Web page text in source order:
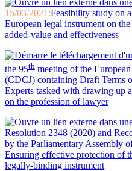
15/03/2021:Feasibility study on
European legal instrument on
added-value and effectiveness
the 95th meeting of the
(CDCJ) containing Draft Terms
Experts tasked with drawing up
on the profession of lawyer
Resolution 2348 (2020) and
by the Parliamentary Assembly
Ensuring effective protection of
legally-binding instrument